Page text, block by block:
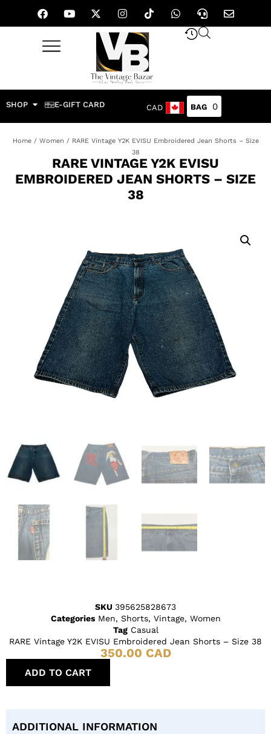
SHOP E-GIFT CARD CAD 0
Home/ Women / RARE Vintage Y2K EVISU Embroidered Jean Shorts – Size
38
RARE VINTAGE Y2K EVISU
EMBROIDERED JEAN SHORTS – SIZE
38
SKU 395625828673
Categories Men, Shorts, Vintage, Women
Tag Casual
RARE Vintage Y2K EVISU Embroidered Jean Shorts – Size 38
350.00 CAD
ADD TO CART
ADDITIONAL INFORMATION